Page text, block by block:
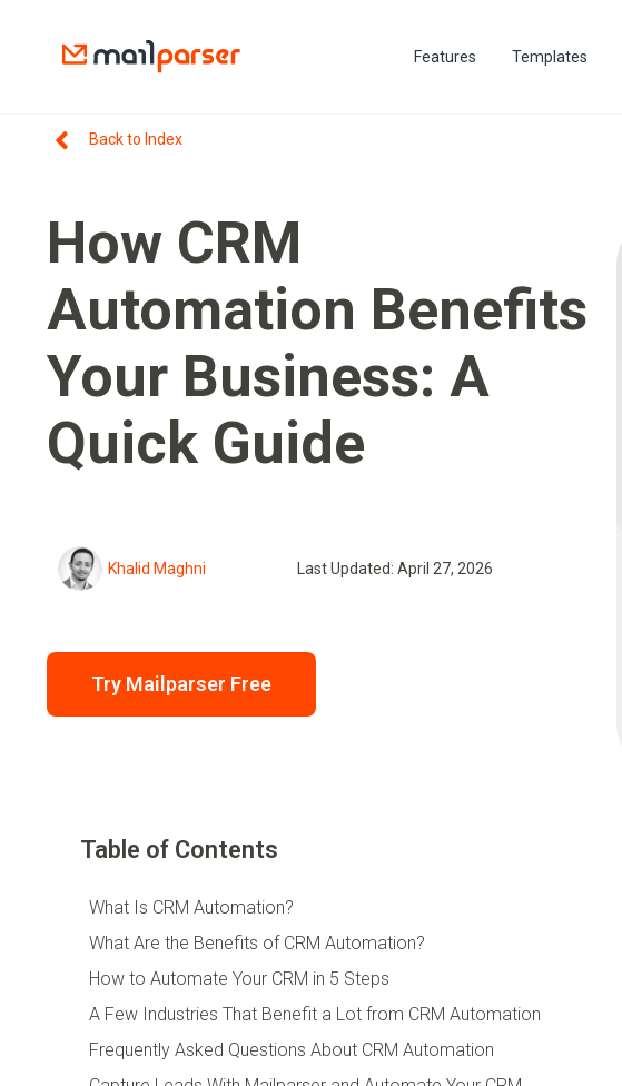
Features Templates
Back to Index
How CRM
Automation Benefits
Your Business: A
Quick Guide
Khalid Maghni Last Updated: April 27, 2026
Try Mailparser Free
Table of Contents
What Is CRM Automation?
What Are the Benefits of CRM Automation?
How to Automate Your CRM in 5 Steps
A Few Industries That Benefit a Lot from CRM Automation
Frequently Asked Questions About CRM Automation